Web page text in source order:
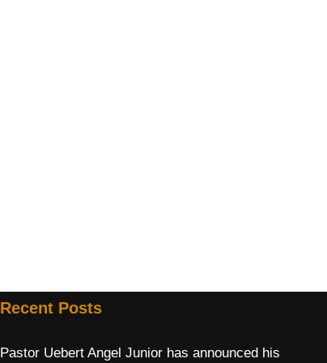
Recent Posts
Pastor Uebert Angel Junior has announced his